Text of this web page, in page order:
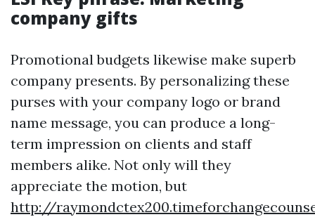
company gifts
Promotional budgets likewise make superb
company presents. By personalizing these
purses with your company logo or brand
name message, you can produce a long-
term impression on clients and staff
members alike. Not only will they
appreciate the motion, but
http://